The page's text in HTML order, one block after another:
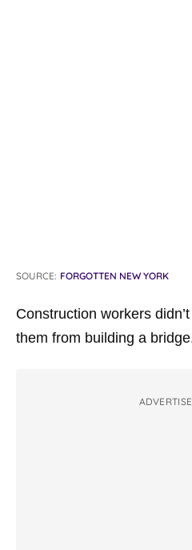
SOURCE: FORGOTTEN NEW YORK
Construction workers
them from building a